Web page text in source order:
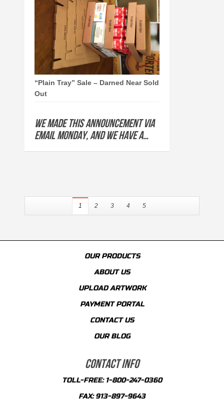
“Plain Tray” Sale – Darned Near Sold
Out
We made this announcement via
email Monday, and we have a…
1 2 3 4 5
OUR PRODUCTS
ABOUT US
UPLOAD ARTWORK
PAYMENT PORTAL
CONTACT US
OUR BLOG
CONTACT INFO
TOLL-FREE: 1-800-247-0360
FAX:913-897-9643